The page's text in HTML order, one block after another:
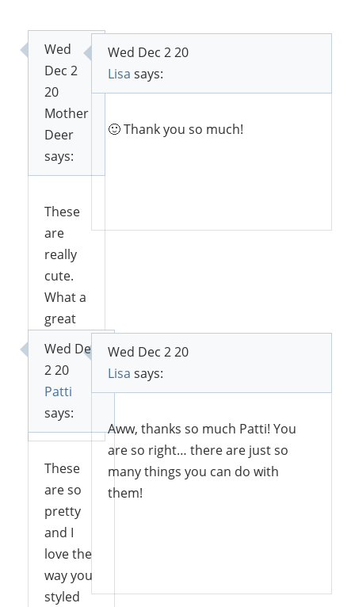
Mother
Deer
says:
Wed
Dec 2
20
These
are
really
cute.
What a
great
idea 🙂
Reply
Lisa says:
Wed Dec 2 20
🙂 Thank you so much!
Patti
says:
Wed Dec
2 20
These
are so
pretty
and I
love the
way you
styled
Lisa says:
Wed Dec 2 20
Aww, thanks so much Patti! You
are so right… there are just so
many things you can do with
them!